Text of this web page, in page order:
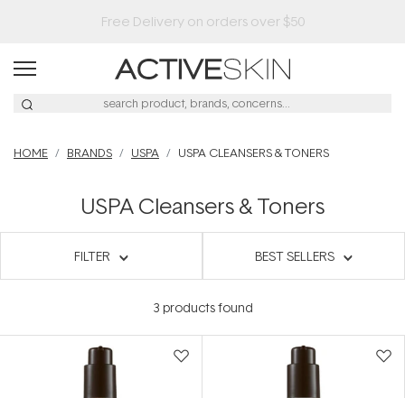
HOME BRANDS USPA USPA CLEANSERS & TONERS
USPA Cleansers & Toners
FILTER BEST SELLERS
3 products found